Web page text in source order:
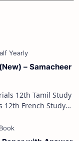
– Samacheer